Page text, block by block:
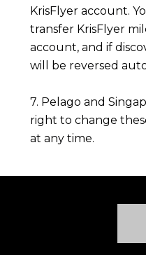
KrisFlyer account.
transfer KrisFlyer
account, and if
will be reversed
7. Pelago and
right to change
at any time.